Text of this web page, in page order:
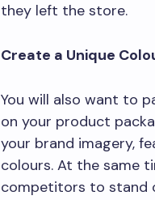
they left the store.
Create a Unique
You will also want to
on your product
your brand imagery,
colours. At the same
competitors to stand